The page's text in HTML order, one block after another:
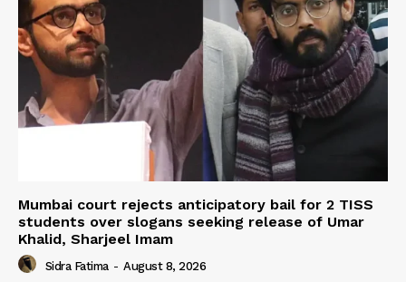
Mumbai court rejects anticipatory bail for 2 TISS
students over slogans seeking release of Umar
Khalid, Sharjeel Imam
Sidra Fatima - August 8, 2026